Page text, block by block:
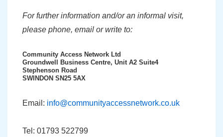
For further information and/or an informal visit,
please phone, email or write to:
Community Access Network Ltd
Groundwell Business Centre, Unit A2 Suite4
Stephenson Road
SWINDON SN25 5AX
Email: info@communityaccessnetwork.co.uk
Tel: 01793 522799